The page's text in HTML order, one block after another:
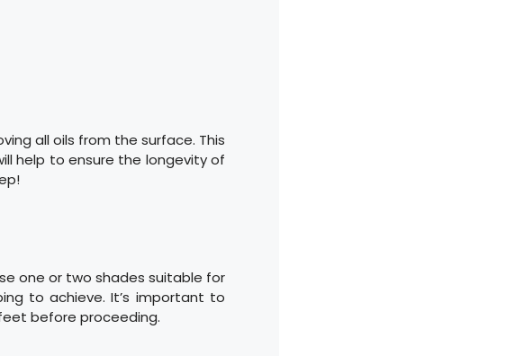
all oils from the surface. This
help to ensure the longevity of
one or two shades suitable for
to achieve. It’s important to
before proceeding.